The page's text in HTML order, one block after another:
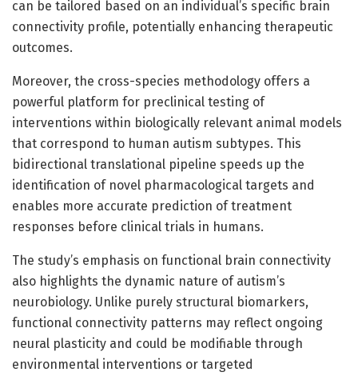
can be tailored based on an individual’s specific brain
connectivity profile, potentially enhancing therapeutic
outcomes.
Moreover, the cross-species methodology offers a
powerful platform for preclinical testing of
interventions within biologically relevant animal models
that correspond to human autism subtypes. This
bidirectional translational pipeline speeds up the
identification of novel pharmacological targets and
enables more accurate prediction of treatment
responses before clinical trials in humans.
The study’s emphasis on functional brain connectivity
also highlights the dynamic nature of autism’s
neurobiology. Unlike purely structural biomarkers,
functional connectivity patterns may reflect ongoing
neural plasticity and could be modifiable through
environmental interventions or targeted